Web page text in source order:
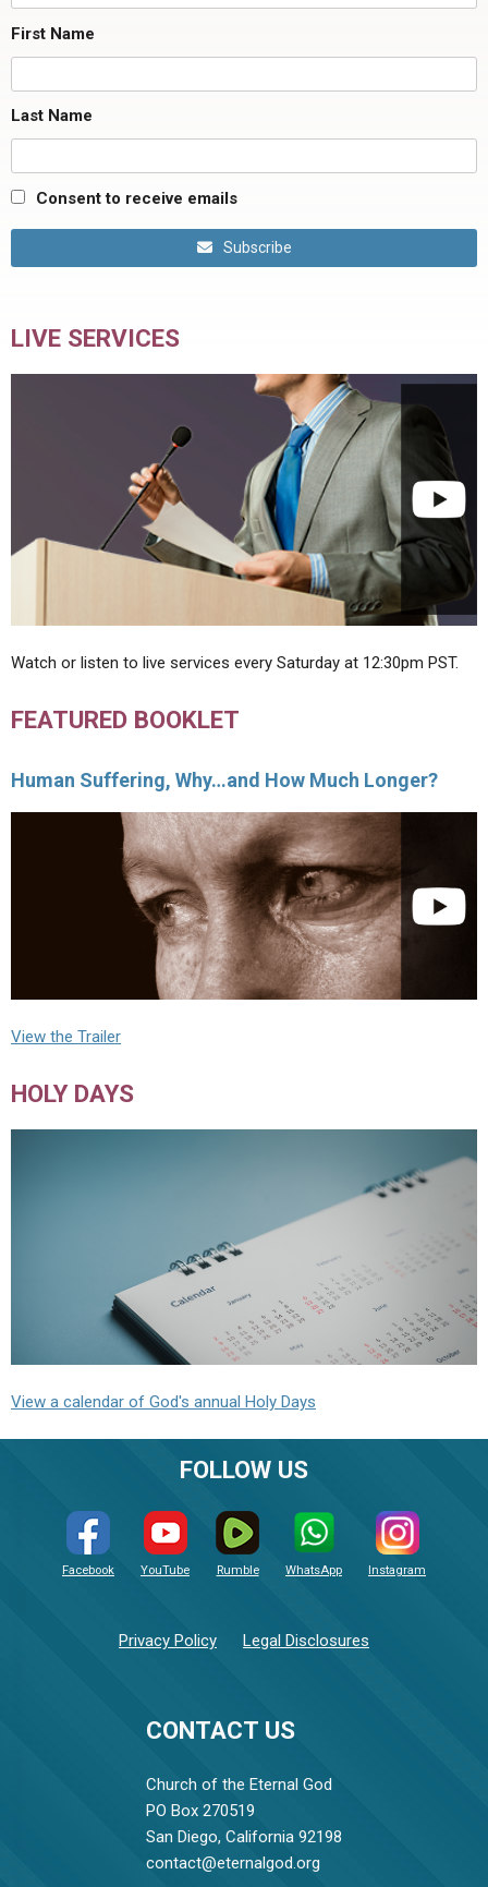
First Name
Last Name
Consent to receive emails
Subscribe
LIVE SERVICES
Watch or listen to live services every Saturday at 12:30pm PST.
FEATURED BOOKLET
Human Suffering, Why…and How Much Longer?
View the Trailer
HOLY DAYS
View a calendar of God's annual Holy Days
CONTACT US
Church of the Eternal God
PO Box 270519
San Diego, California 92198
contact@eternalgod.org
FOLLOW US
Facebook YouTube Rumble WhatsApp Instagram
Privacy Policy Legal Disclosures